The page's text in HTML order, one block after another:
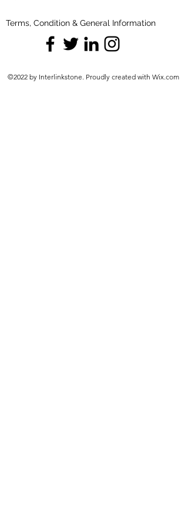
Terms, Condition & General Information
©2022 by Interlinkstone. Proudly created with Wix.com